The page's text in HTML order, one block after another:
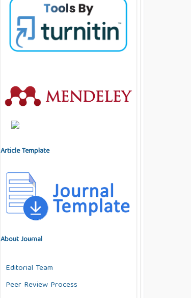
Article Template
About Journal
Editorial Team
Peer Review Process